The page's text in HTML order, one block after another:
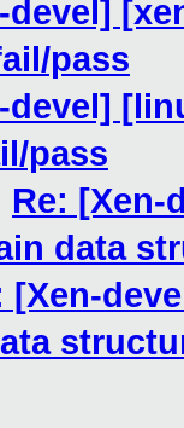
devel]
pass
devel]
pass
Re: [Xen-
data
[Xen-